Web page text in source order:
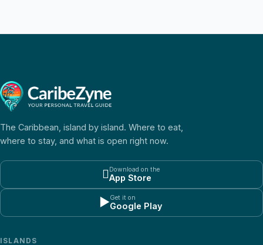
The Caribbean, island by island. Where to eat,
where to stay, and what is open right now.
Download on the
App Store
▶Get it on
Google Play
ISLANDS